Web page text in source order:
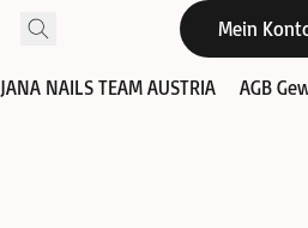
Mein
JANA NAILS TEAM AUSTRIA AGB